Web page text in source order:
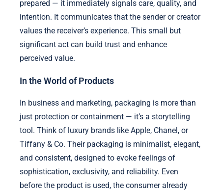
prepared — it immediately signals care, quality, and
intention. It communicates that the sender or creator
values the receiver’s experience. This small but
significant act can build trust and enhance
perceived value.
In the World of Products
In business and marketing, packaging is more than
just protection or containment — it’s a storytelling
tool. Think of luxury brands like Apple, Chanel, or
Tiffany & Co. Their packaging is minimalist, elegant,
and consistent, designed to evoke feelings of
sophistication, exclusivity, and reliability. Even
before the product is used, the consumer already